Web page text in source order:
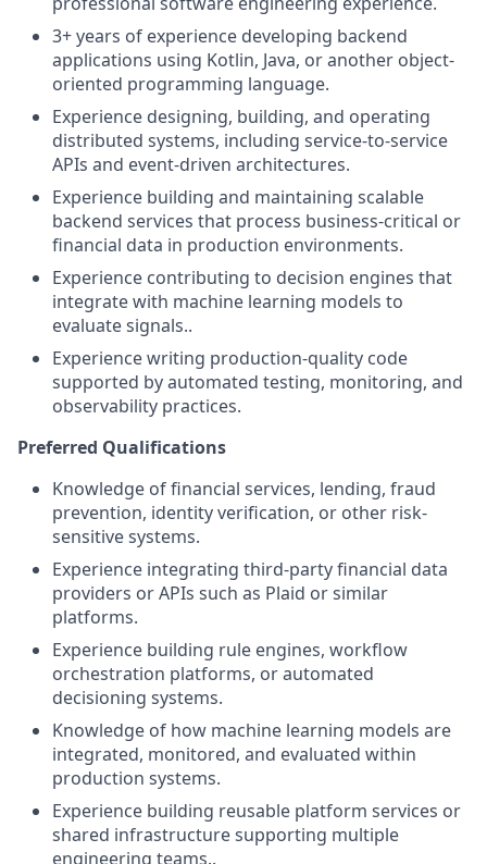
3+ years of experience developing backend
applications using Kotlin, Java, or another object-
oriented programming language.
Experience designing, building, and operating
distributed systems, including service-to-service
APIs and event-driven architectures.
Experience building and maintaining scalable
backend services that process business-critical or
financial data in production environments.
Experience contributing to decision engines that
integrate with machine learning models to
evaluate signals..
Experience writing production-quality code
supported by automated testing, monitoring, and
observability practices.
Preferred Qualifications
Knowledge of financial services, lending, fraud
prevention, identity verification, or other risk-
sensitive systems.
Experience integrating third-party financial data
providers or APIs such as Plaid or similar
platforms.
Experience building rule engines, workflow
orchestration platforms, or automated
decisioning systems.
Knowledge of how machine learning models are
integrated, monitored, and evaluated within
production systems.
Experience building reusable platform services or
shared infrastructure supporting multiple
engineering teams..